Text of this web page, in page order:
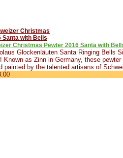
Christmas Pewter 2016 Santa with
Glockenläuten Santa Ringing Bells
Known as Zinn in Germany, these
painted by the talented artisans of